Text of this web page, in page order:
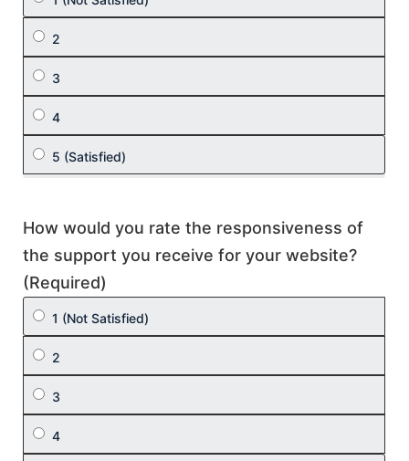
How would you rate the responsiveness of
the support you receive for your website?
(Required)